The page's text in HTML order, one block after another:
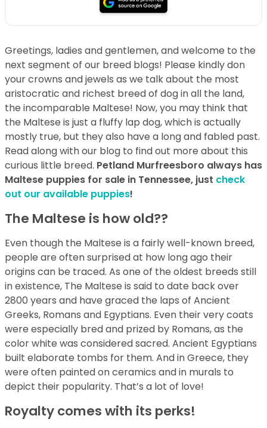
Greetings, ladies and gentlemen, and welcome to the
next segment of our breed blogs! Please kindly don
your crowns and jewels as we talk about the most
aristocratic and richest breed of dog in all the land,
the incomparable Maltese! Now, you may think that
the Maltese is just a fluffy lap dog, which is actually
mostly true, but they also have a long and fabled past.
Read along with our blog to find out more about this
curious little breed. Petland Murfreesboro always has
Maltese puppies for sale in Tennessee, just check
out our available puppies!
The Maltese is how old??
Even though the Maltese is a fairly well-known breed,
people are often surprised at how long ago their
origins can be traced. As one of the oldest breeds still
in existence, The Maltese is said to date back over
2800 years and have graced the laps of Ancient
Greeks, Romans and Egyptians. Even their very coats
were especially bred and prized by Romans, as the
color white was considered sacred. Ancient Egyptians
built elaborate tombs for them. And in Greece, they
were often painted on ceramics and in murals to
depict their popularity. That’s a lot of love!
Royalty comes with its perks!